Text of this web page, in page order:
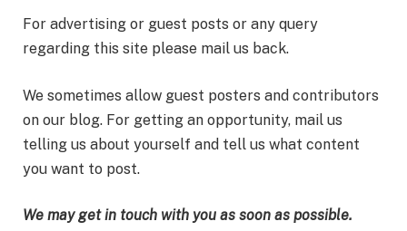
For advertising or guest posts or any query
regarding this site please mail us back.
We sometimes allow guest posters and contributors
on our blog. For getting an opportunity, mail us
telling us about yourself and tell us what content
you want to post.
We may get in touch with you as soon as possible.